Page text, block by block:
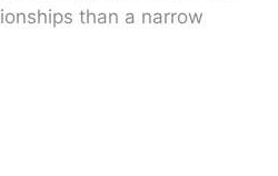
than a narrow